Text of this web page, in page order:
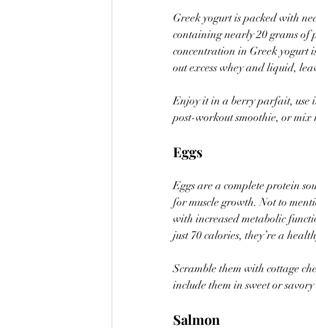
Greek yogurt is packed with
containing nearly 20 grams of
concentration in Greek yogurt
out excess whey and liquid,
Enjoy it in a berry parfait, use
post-workout smoothie, or mix
Eggs
Eggs are a complete protein
for muscle growth. Not to
with increased metabolic
just 70 calories, they’re a
Scramble them with cottage
include them in sweet or
Salmon